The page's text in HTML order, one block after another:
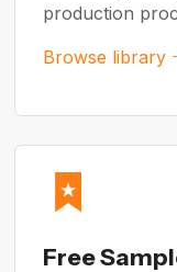
production
Browse library
Free